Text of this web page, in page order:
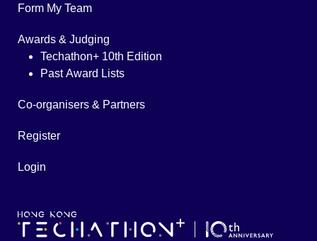
Form My Team
Awards & Judging
Techathon+ 10th Edition
Past Award Lists
Co-organisers & Partners
Register
Login